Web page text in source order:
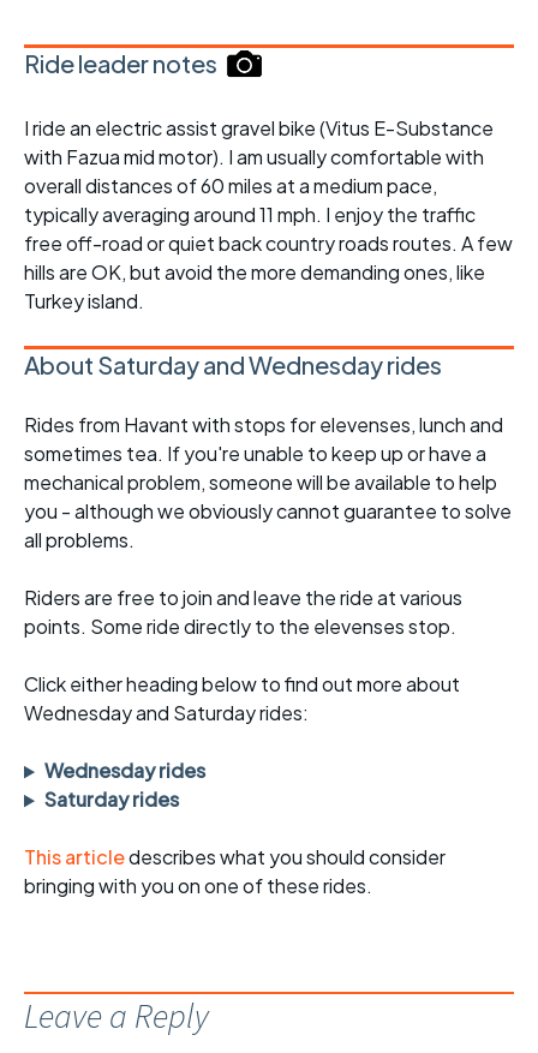
Ride leader notes
I ride an electric assist gravel bike (Vitus E-Substance
with Fazua mid motor). I am usually comfortable with
overall distances of 60 miles at a medium pace,
typically averaging around 11 mph. I enjoy the traffic
free off-road or quiet back country roads routes. A few
hills are OK, but avoid the more demanding ones, like
Turkey island.
About Saturday and Wednesday rides
Rides from Havant with stops for elevenses, lunch and
sometimes tea. If you're unable to keep up or have a
mechanical problem, someone will be available to help
you - although we obviously cannot guarantee to solve
all problems.
Riders are free to join and leave the ride at various
points. Some ride directly to the elevenses stop.
Click either heading below to find out more about
Wednesday and Saturday rides:
Wednesday rides
Saturday rides
This articledescribes what you should consider
bringing with you on one of these rides.
Leave a Reply